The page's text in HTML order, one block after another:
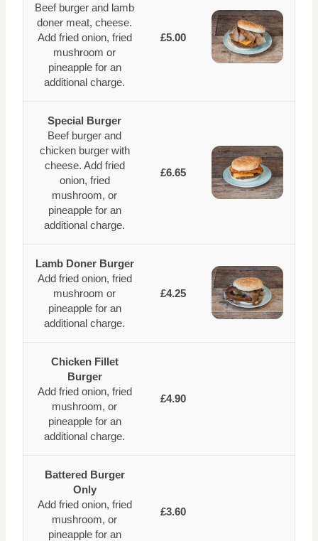
Beef burger and lamb
doner meat, cheese.
Add fried onion, fried
mushroom or
pineapple for an
additional charge.
£5.00
Special Burger
Beef burger and
chicken burger with
cheese. Add fried
onion, fried
mushroom, or
pineapple for an
additional charge.
£6.65
Lamb Doner Burger
Add fried onion, fried
mushroom or
pineapple for an
additional charge.
£4.25
Chicken Fillet
Burger
Add fried onion, fried
mushroom, or
pineapple for an
additional charge.
£4.90
Battered Burger
Only
Add fried onion, fried
mushroom, or
pineapple for an
£3.60